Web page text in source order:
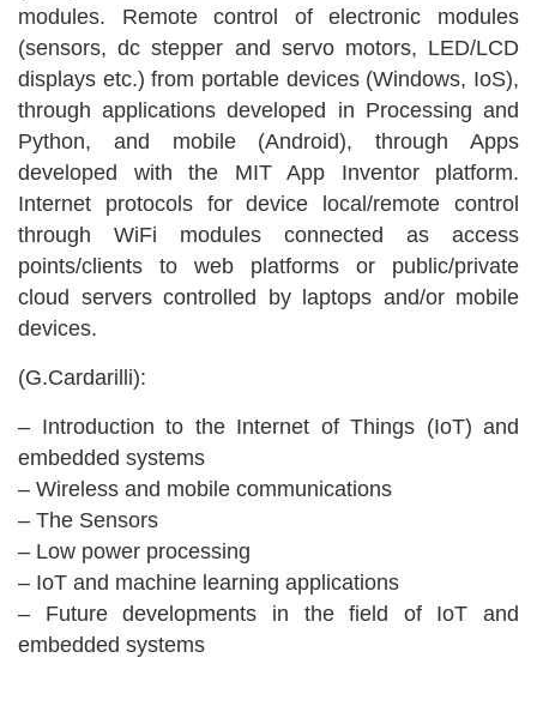
modules. Remote control of electronic modules
(sensors, dc stepper and servo motors, LED/LCD
displays etc.) from portable devices (Windows, IoS),
through applications developed in Processing and
Python, and mobile (Android), through Apps
developed with the MIT App Inventor platform.
Internet protocols for device local/remote control
through WiFi modules connected as access
points/clients to web platforms or public/private
cloud servers controlled by laptops and/or mobile
devices.
(G.Cardarilli):
– Introduction to the Internet of Things (IoT) and
embedded systems
– Wireless and mobile communications
– The Sensors
– Low power processing
– IoT and machine learning applications
– Future developments in the field of IoT and
embedded systems